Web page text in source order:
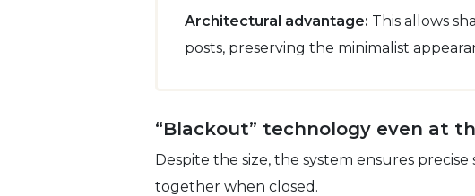
Architectural advantage: This allows
posts, preserving the minimalist
“Blackout” technology even at
Despite the size, the system ensures
together when closed.